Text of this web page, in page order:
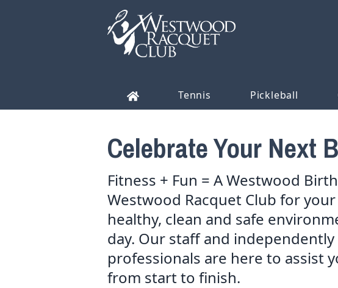
Tennis Pickleball
Celebrate Your Next
Fitness + Fun = A Westwood
Westwood Racquet Club for
healthy, clean and safe
day. Our staff and
professionals are here to assist
from start to finish.